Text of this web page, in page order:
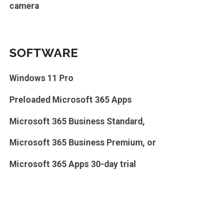
camera
SOFTWARE
Windows 11 Pro
Preloaded Microsoft 365 Apps
Microsoft 365 Business Standard,
Microsoft 365 Business Premium, or
Microsoft 365 Apps 30-day trial